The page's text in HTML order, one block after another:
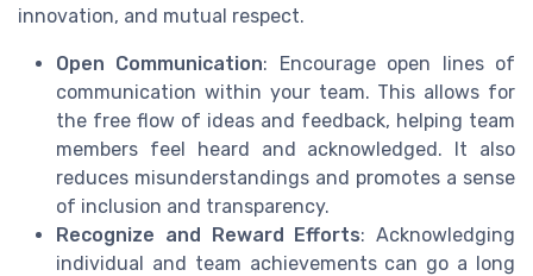
innovation, and mutual respect.
Open Communication: Encourage open lines of
communication within your team. This allows for
the free flow of ideas and feedback, helping team
members feel heard and acknowledged. It also
reduces misunderstandings and promotes a sense
of inclusion and transparency.
Recognize and Reward Efforts: Acknowledging
individual and team achievements can go a long